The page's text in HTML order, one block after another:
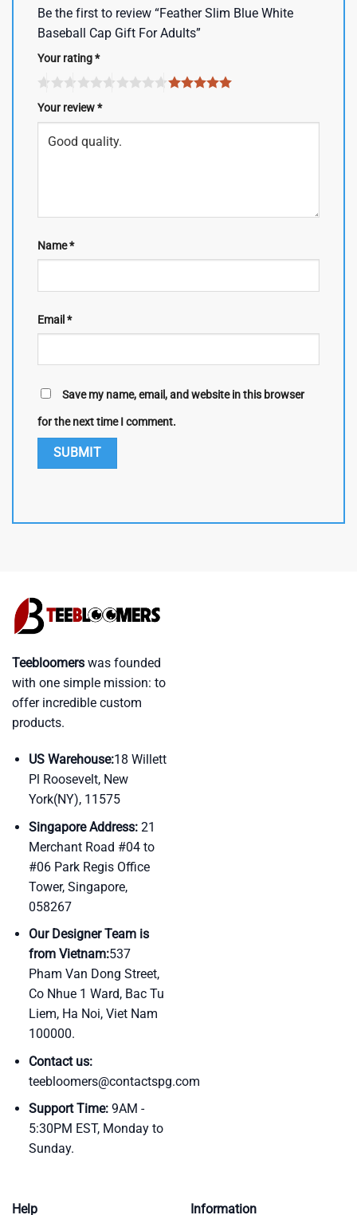
Be the first to review “Feather Slim Blue White
Baseball Cap Gift For Adults”
Your rating*
Your review*
Name*
Email *
Save my name, email, and website in this browser
for the next time I comment.
Teebloomers was founded
with one simple mission: to
offer incredible custom
products.
US Warehouse:18 Willett
Pl Roosevelt, New
York(NY), 11575
Singapore Address:21
Merchant Road #04 to
#06 Park Regis Office
Tower, Singapore,
058267
Our Designer Team is
from Vietnam:537
Pham Van Dong Street,
Co Nhue 1 Ward, Bac Tu
Liem, Ha Noi, Viet Nam
100000.
Contact us:
teebloomers@contactspg.com
Support Time:9AM -
5:30PM EST, Monday to
Sunday.
Help Information